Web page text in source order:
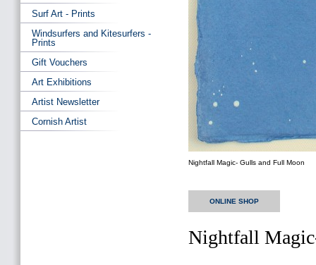
Nightfall Magic- Gulls and Full Moon
ONLINE SHOP
Nightfall
Surf Art - Prints
Windsurfers and Kitesurfers -
Prints
Gift Vouchers
Art Exhibitions
Artist Newsletter
Cornish Artist